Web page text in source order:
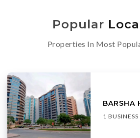
Popular
Properties In Most
BARSHA
1 BUSINESS